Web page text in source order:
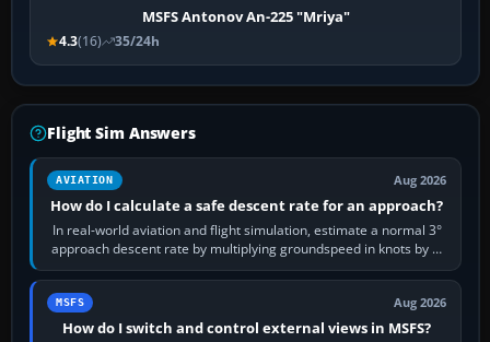
MSFS Antonov An-225 "Mriya"
4.3(16) 35/24h
Flight Sim Answers
AVIATION Aug 2026
How do I calculate a safe descent rate for an approach?
In real-world aviation and flight simulation, estimate a normal 3°
approach descent rate by multiplying groundspeed in knots by 5:
120 kt × 5 gives…
MSFS Aug 2026
How do I switch and control external views in MSFS?